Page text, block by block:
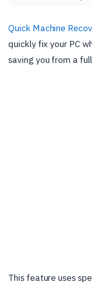
Quick Machine
quickly fix your PC
saving you from a
This feature uses